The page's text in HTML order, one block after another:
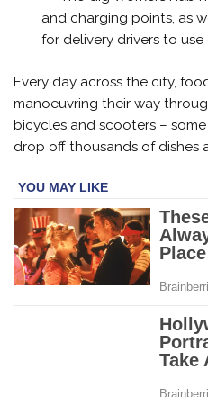
and charging points, as
for delivery drivers to
Every day across the city,
manoeuvring their way
bicycles and scooters –
drop off thousands of dishes